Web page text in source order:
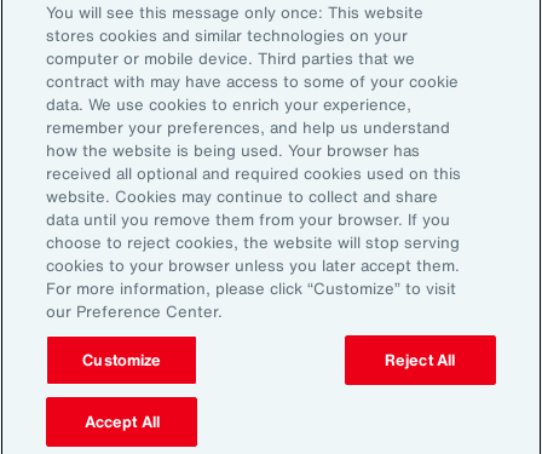
Subscribe to Aon Insights for weekly articles, reports, and
updates from our team of thought leaders.
Email Address:
Subscribe
©2026 Aon plc. All rights reserved.
Site MapPrivacy StatementLegal NoticeEmail Preferences
Do Not Sell or Share My Personal Information (US)
You will see this message only once: This website
stores cookies and similar technologies on your
computer or mobile device. Third parties that we
contract with may have access to some of your cookie
data. We use cookies to enrich your experience,
remember your preferences, and help us understand
how the website is being used. Your browser has
received all optional and required cookies used on this
website. Cookies may continue to collect and share
data until you remove them from your browser. If you
choose to reject cookies, the website will stop serving
cookies to your browser unless you later accept them.
For more information, please click “Customize” to visit
our Preference Center.
Customize Reject All
Accept All